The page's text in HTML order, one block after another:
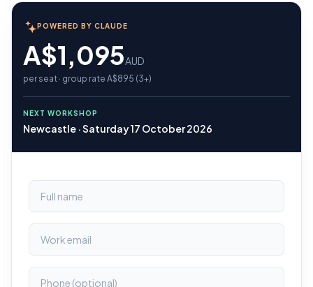
POWERED BY CLAUDE
A$1,095AUD
per seat · group rate A$895 (3+)
NEXT WORKSHOP
Newcastle ·Saturday 17 October 2026